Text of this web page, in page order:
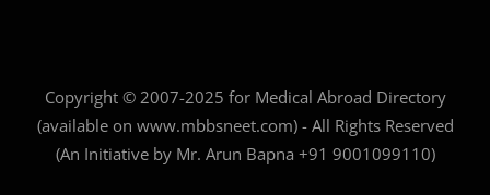
Copyright © 2007-2025 for Medical Abroad Directory
(available on www.mbbsneet.com) - All Rights Reserved
(An Initiative by Mr. Arun Bapna +91 9001099110)